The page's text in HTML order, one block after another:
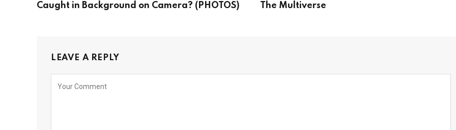
Caught in Background on Camera? (PHOTOS)
The Multiverse
LEAVE A REPLY